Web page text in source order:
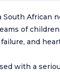
South African
of
and
with a